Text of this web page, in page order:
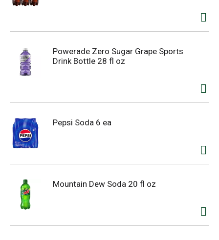
Powerade Zero Sugar Grape Sports
Drink Bottle 28 fl oz
Pepsi Soda 6 ea
Mountain Dew Soda 20 fl oz